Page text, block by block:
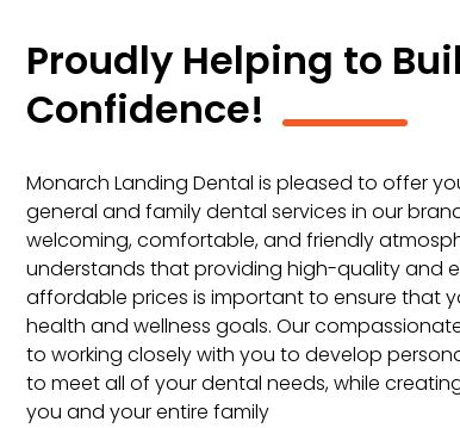
Proudly Helping to
Confidence!
Monarch Landing Dental is pleased to offer
general and family dental services in our
welcoming, comfortable, and friendly
understands that providing high-quality and
affordable prices is important to ensure that
health and wellness goals. Our
to working closely with you to develop
to meet all of your dental needs, while
you and your entire family